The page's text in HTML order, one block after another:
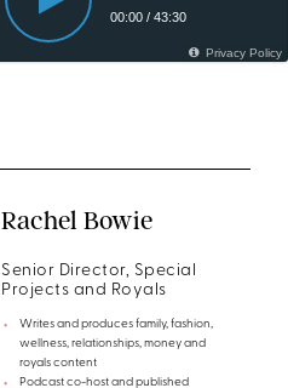
Rachel Bowie
Senior Director, Special
Projects and Royals
Writes and produces family, fashion,
wellness, relationships, money and
royals content
Podcast co-host and published